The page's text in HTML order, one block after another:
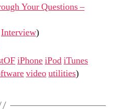
Your Questions –
Interview)
iPhoneiPodiTunes
videoutilities)